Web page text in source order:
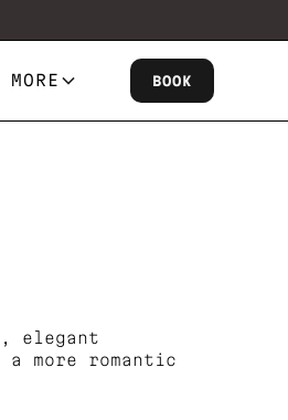
MORE BOOK
elegant
more romantic